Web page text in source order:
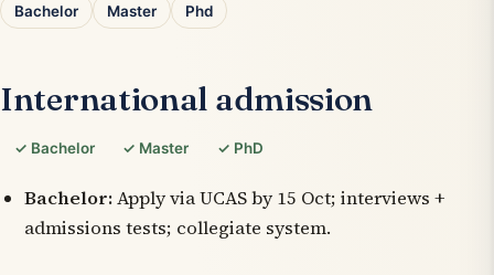
Bachelor Master Phd
International admission
✓ Bachelor ✓ Master ✓ PhD
Bachelor:Apply via UCAS by 15 Oct; interviews +
admissions tests; collegiate system.